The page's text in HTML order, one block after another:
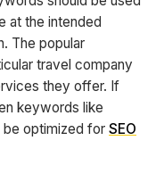
at the intended
The popular
travel company
they offer. If
keywords like
be optimized for SEO